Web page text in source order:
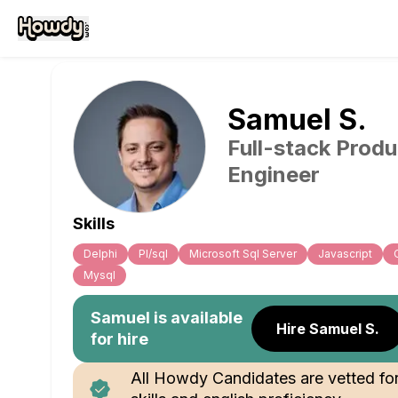
Samuel S.
Full-stack
Engineer
Skills
Delphi Pl/sql Microsoft Sql Server Javascript
Mysql
Samuel is available
for hire
Hire Samuel S.
All Howdy Candidates are vetted